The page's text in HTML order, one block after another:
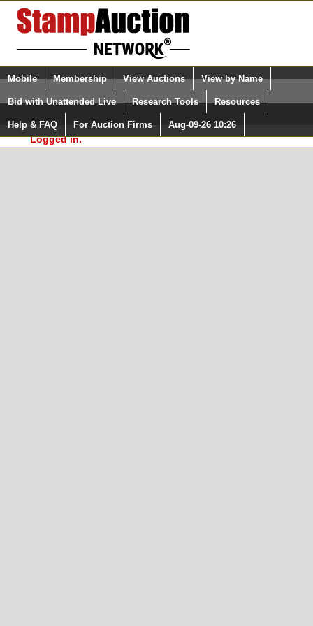
Login (enter your user name)
Please Login. You are NOT
Logged in.
Select Language
Quick Search:
Mobile Membership View Auctions View by Name
Bid with Unattended Live Research Tools Resources
Help & FAQ For Auction Firms Aug-09-26 10:26
Surveys, you must be logged in at
StampAuctionNetwork.com